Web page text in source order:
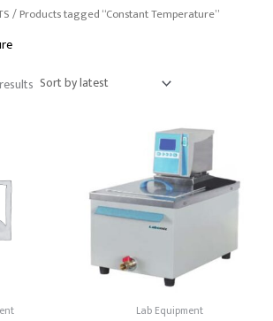
/ Products tagged “Constant Temperature”
Lab Equipment